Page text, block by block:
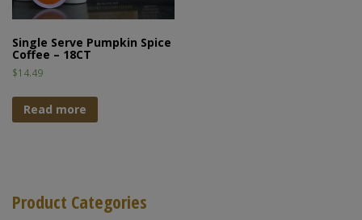
Single Serve Pumpkin Spice
Coffee – 18CT
$14.49
Read more
Product Categories